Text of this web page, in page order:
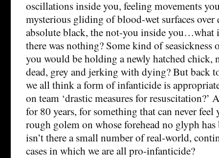
oscillations inside you, feeling movements
mysterious gliding of blood-wet surfaces over
absolute black, the not-you inside you…what
there was nothing? Some kind of seasickness
you would be holding a newly hatched chick,
dead, grey and jerking with dying? But back
we all think a form of infanticide is
on team ‘drastic measures for
for 80 years, for something that can never
rough golem on whose forehead no glyph has
isn’t there a small number of real-world,
cases in which we are all pro-infanticide?